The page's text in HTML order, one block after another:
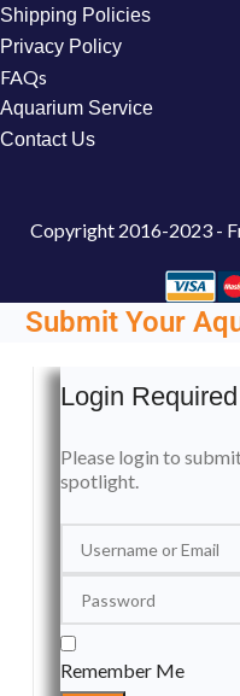
Shipping Policies
Privacy Policy
FAQs
Aquarium Service
Contact Us
Copyright 2016-2023 -
Submit Your
Login Required
Please login to
spotlight.
Remember Me